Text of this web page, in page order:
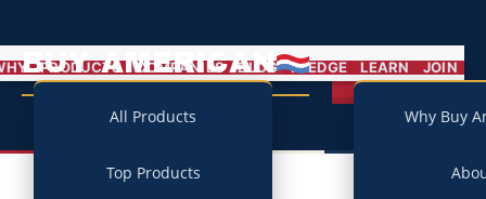
BUY AMERICAN MENU
PRODUCTS
All Products
Top Products
COMPANIES BLOG PLEDGE LEARN
Why Buy
JOIN